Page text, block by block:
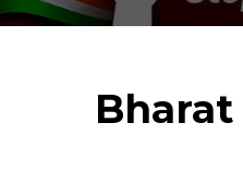
Bharat